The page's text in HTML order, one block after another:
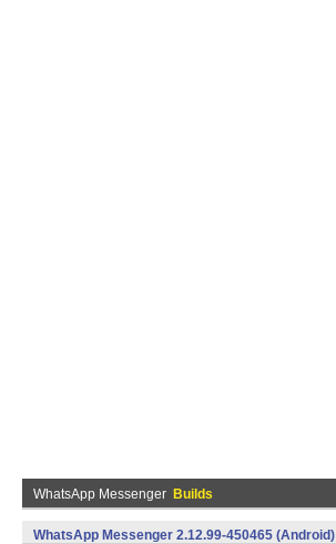
WhatsApp Messenger Builds
WhatsApp Messenger 2.12.99-450465 (Android)